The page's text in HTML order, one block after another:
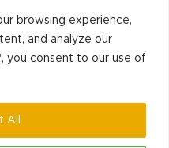
browsing experience,
and analyze our
you consent to our use of
All
next
CLI Land 5 Ways to